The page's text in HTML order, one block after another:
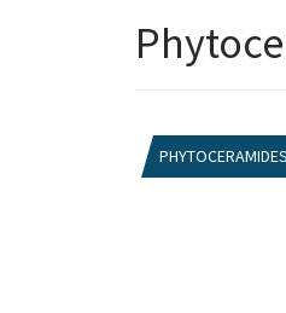
PHYTOCERAMIDES